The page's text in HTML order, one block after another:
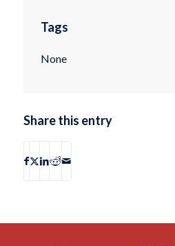
Tags
None
Share this entry